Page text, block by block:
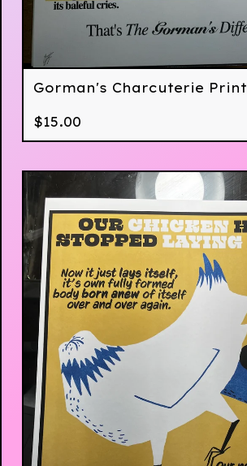
Gorman's Charcuterie Print
$15.00